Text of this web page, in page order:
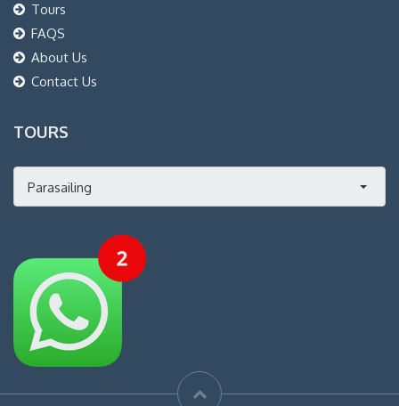
Tours
FAQS
About Us
Contact Us
TOURS
Parasailing